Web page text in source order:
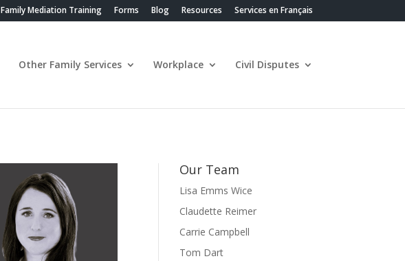
Family Mediation Training Forms Blog Resources Services en Français
Other Family Services Workplace Civil Disputes
Our Team
Lisa Emms Wice
Claudette Reimer
Carrie Campbell
Tom Dart